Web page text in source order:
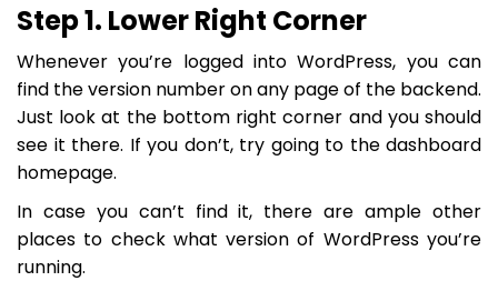
Step 1. Lower Right Corner
Whenever you’re logged into WordPress, you can
find the version number on any page of the backend.
Just look at the bottom right corner and you should
see it there. If you don’t, try going to the dashboard
homepage.
In case you can’t find it, there are ample other
places to check what version of WordPress you’re
running.